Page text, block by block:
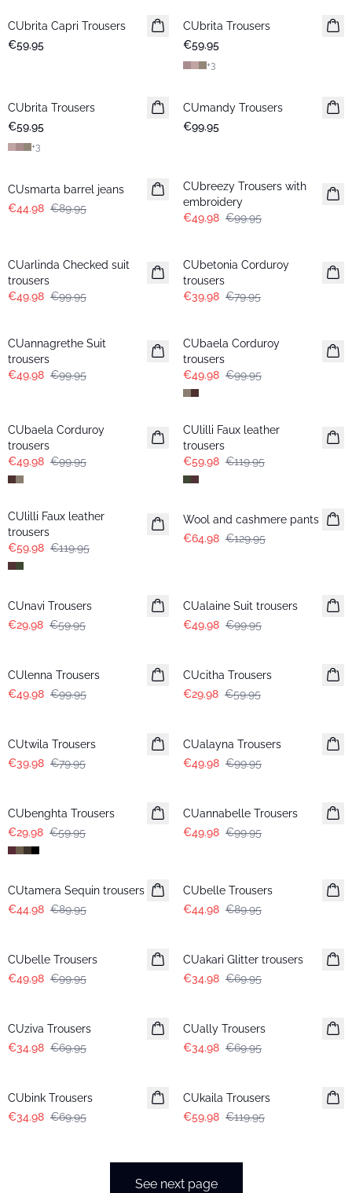
CUbrita Capri Trousers
€59.95
CUbrita Trousers
€59.95
+3
CUbrita Trousers
€59.95
+3
CUmandy Trousers
€99.95
CUsmarta barrel jeans
€44.98 €89.95
CUbreezy Trousers with
embroidery
€49.98 €99.95
CUarlinda Checked suit
trousers
€49.98 €99.95
CUbetonia Corduroy
trousers
€39.98 €79.95
CUannagrethe Suit
trousers
€49.98 €99.95
CUbaela Corduroy
trousers
€49.98 €99.95
CUbaela Corduroy
trousers
€49.98 €99.95
-50%
CUlilli Faux leather
trousers
€59.98 €119.95
-50%
CUlilli Faux leather
trousers
€59.98 €119.95
-50%
Wool and cashmere pants
€64.98 €129.95
-50%
CUnavi Trousers
€29.98 €59.95
CUalaine Suit trousers
€49.98 €99.95
CUlenna Trousers
€49.98 €99.95
CUcitha Trousers
€29.98 €59.95
CUtwila Trousers
€39.98 €79.95
CUalayna Trousers
€49.98 €99.95
CUbenghta Trousers
€29.98 €59.95
CUannabelle Trousers
€49.98 €99.95
-50%
CUtamera Sequin trousers
€44.98 €89.95
CUbelle Trousers
€44.98 €89.95
CUbelle Trousers
€49.98 €99.95
CUakari Glitter trousers
€34.98 €69.95
CUziva Trousers
€34.98 €69.95
CUally Trousers
€34.98 €69.95
CUbink Trousers
€34.98 €69.95
CUkaila Trousers
€59.98 €119.95
See next page